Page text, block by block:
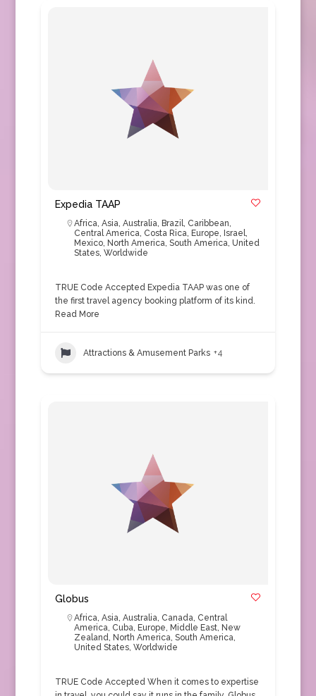
Expedia TAAP
Africa, Asia, Australia, Brazil, Caribbean,
Central America, Costa Rica, Europe, Israel,
Mexico, North America, South America, United
States, Worldwide
TRUE Code Accepted Expedia TAAP was one of
the first travel agency booking platform of its kind.
Read More
Attractions & Amusement Parks +4
Globus
Africa, Asia, Australia, Canada, Central
America, Cuba, Europe, Middle East, New
Zealand, North America, South America,
United States, Worldwide
TRUE Code Accepted When it comes to expertise